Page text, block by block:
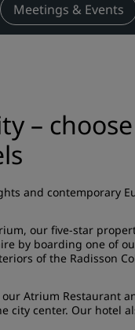
Meetings & Events
–
and contemporary
our five-star
by boarding one of
of the Radisson
our Atrium Restaurant
city center. Our hotel